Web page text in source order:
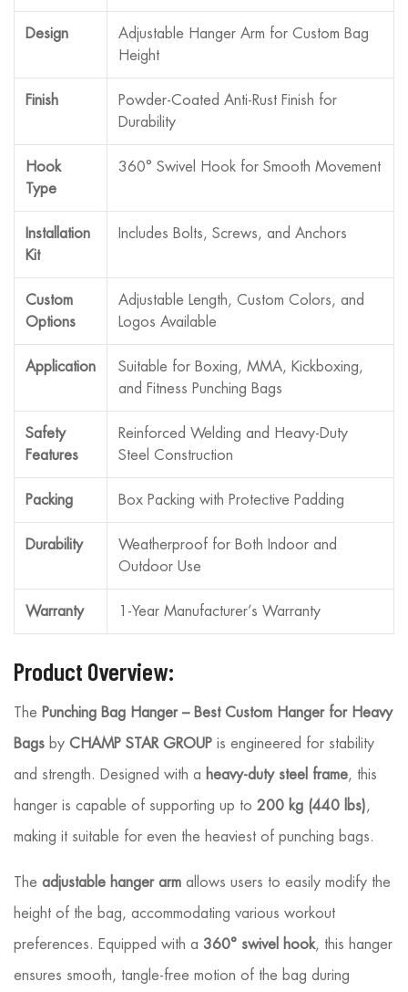
Design
Adjustable Hanger Arm for Custom Bag
Height
Finish
Powder-Coated Anti-Rust Finish for
Durability
Hook
Type
360° Swivel Hook for Smooth Movement
Installation
Kit
Includes Bolts, Screws, and Anchors
Custom
Options
Adjustable Length, Custom Colors, and
Logos Available
Application
Suitable for Boxing, MMA, Kickboxing,
and Fitness Punching Bags
Safety
Features
Reinforced Welding and Heavy-Duty
Steel Construction
Packing Box Packing with Protective Padding
Durability
Weatherproof for Both Indoor and
Outdoor Use
Warranty 1-Year Manufacturer’s Warranty
Product Overview:
The Punching Bag Hanger – Best Custom Hanger for Heavy
Bags by CHAMP STAR GROUP is engineered for stability
and strength. Designed with a heavy-duty steel frame, this
hanger is capable of supporting up to 200 kg (440 lbs),
making it suitable for even the heaviest of punching bags.
The adjustable hanger arm allows users to easily modify the
height of the bag, accommodating various workout
preferences. Equipped with a 360° swivel hook, this hanger
ensures smooth, tangle-free motion of the bag during